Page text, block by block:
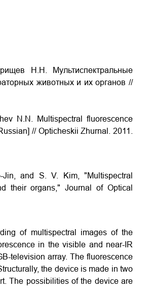
Н.Н. Мультиспектральные
животных и их органов //
N.N. Multispectral fluorescence
// Opticheskii Zhurnal. 2011.
and S. V. Kim, "Multispectral
their organs," Journal of Optical
of multispectral images of the
in the visible and near-IR
television array. The fluorescence
the device is made in two
The possibilities of the device are